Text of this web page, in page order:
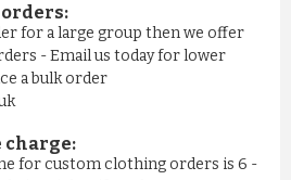
for a large group then we offer
- Email us today for lower
a bulk order
charge:
for custom clothing orders is 6 -